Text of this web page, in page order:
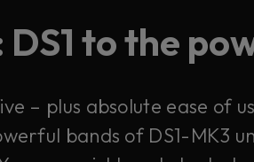
to the
– plus absolute ease of
bands of DS1-MK3